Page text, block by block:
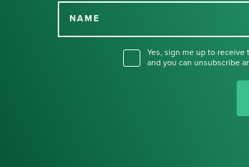
NAME
Yes, sign me up to
and you can unsubscribe
Thank